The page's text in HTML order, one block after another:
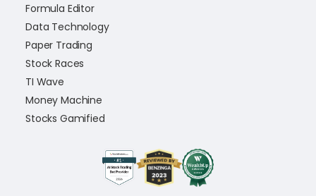
Formula Editor
Data Technology
Paper Trading
Stock Races
TI Wave
Money Machine
Stocks Gamified